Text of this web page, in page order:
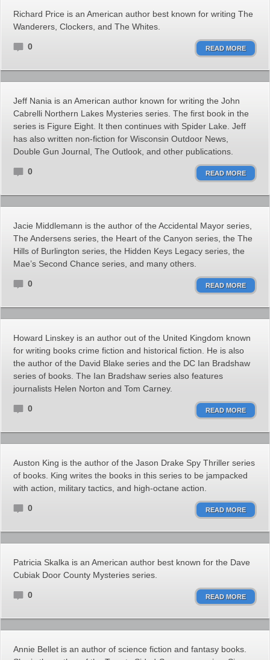
Richard Price is an American author best known for writing The
Wanderers, Clockers, and The Whites.
0 READ MORE
Jeff Nania is an American author known for writing the John
Cabrelli Northern Lakes Mysteries series. The first book in the
series is Figure Eight. It then continues with Spider Lake. Jeff
has also written non-fiction for Wisconsin Outdoor News,
Double Gun Journal, The Outlook, and other publications.
0 READ MORE
Jacie Middlemann is the author of the Accidental Mayor series,
The Andersens series, the Heart of the Canyon series, the The
Hills of Burlington series, the Hidden Keys Legacy series, the
Mae’s Second Chance series, and many others.
0 READ MORE
Howard Linskey is an author out of the United Kingdom known
for writing books crime fiction and historical fiction. He is also
the author of the David Blake series and the DC Ian Bradshaw
series of books. The Ian Bradshaw series also features
journalists Helen Norton and Tom Carney.
0 READ MORE
Auston King is the author of the Jason Drake Spy Thriller series
of books. King writes the books in this series to be jampacked
with action, military tactics, and high-octane action.
0 READ MORE
Patricia Skalka is an American author best known for the Dave
Cubiak Door County Mysteries series.
0 READ MORE
Annie Bellet is an author of science fiction and fantasy books.